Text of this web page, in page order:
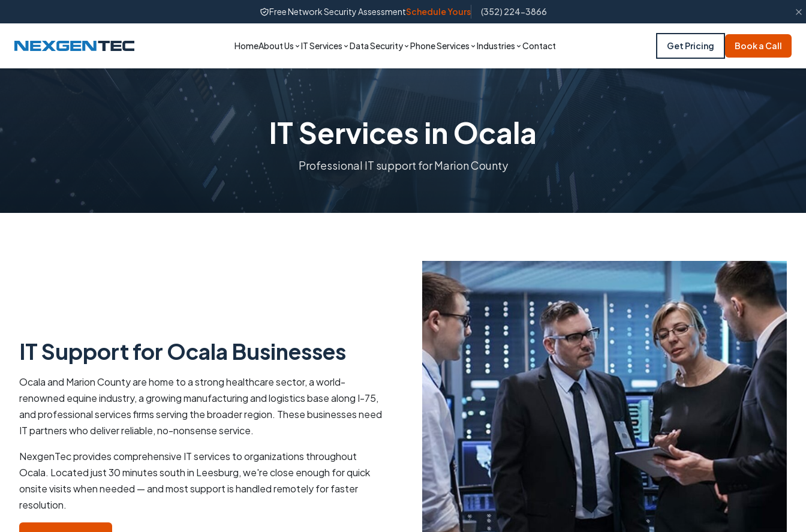
Free Network Security AssessmentSchedule Yours (352) 224-3866
HomeAbout Us IT Services Data Security Phone Services Industries Contact Get Pricing Book a Call
IT Services in Ocala
Professional IT support for Marion County
IT Support for Ocala Businesses
Ocala and Marion County are home to a strong healthcare sector, a world-
renowned equine industry, a growing manufacturing and logistics base along I-75,
and professional services firms serving the broader region. These businesses need
IT partners who deliver reliable, no-nonsense service.
NexgenTec provides comprehensive IT services to organizations throughout
Ocala. Located just 30 minutes south in Leesburg, we're close enough for quick
onsite visits when needed — and most support is handled remotely for faster
resolution.